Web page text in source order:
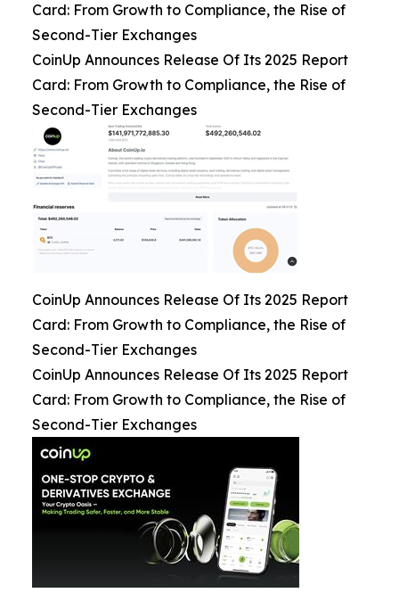
Card: From Growth to Compliance, the Rise of
Second-Tier Exchanges
CoinUp Announces Release Of Its 2025 Report
Card: From Growth to Compliance, the Rise of
Second-Tier Exchanges
CoinUp Announces Release Of Its 2025 Report
Card: From Growth to Compliance, the Rise of
Second-Tier Exchanges
CoinUp Announces Release Of Its 2025 Report
Card: From Growth to Compliance, the Rise of
Second-Tier Exchanges